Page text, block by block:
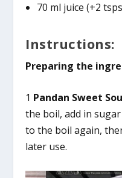
70 ml juice (+2
Instructions:
Preparing the
1 Pandan Sweet
the boil, add in
to the boil again,
later use.